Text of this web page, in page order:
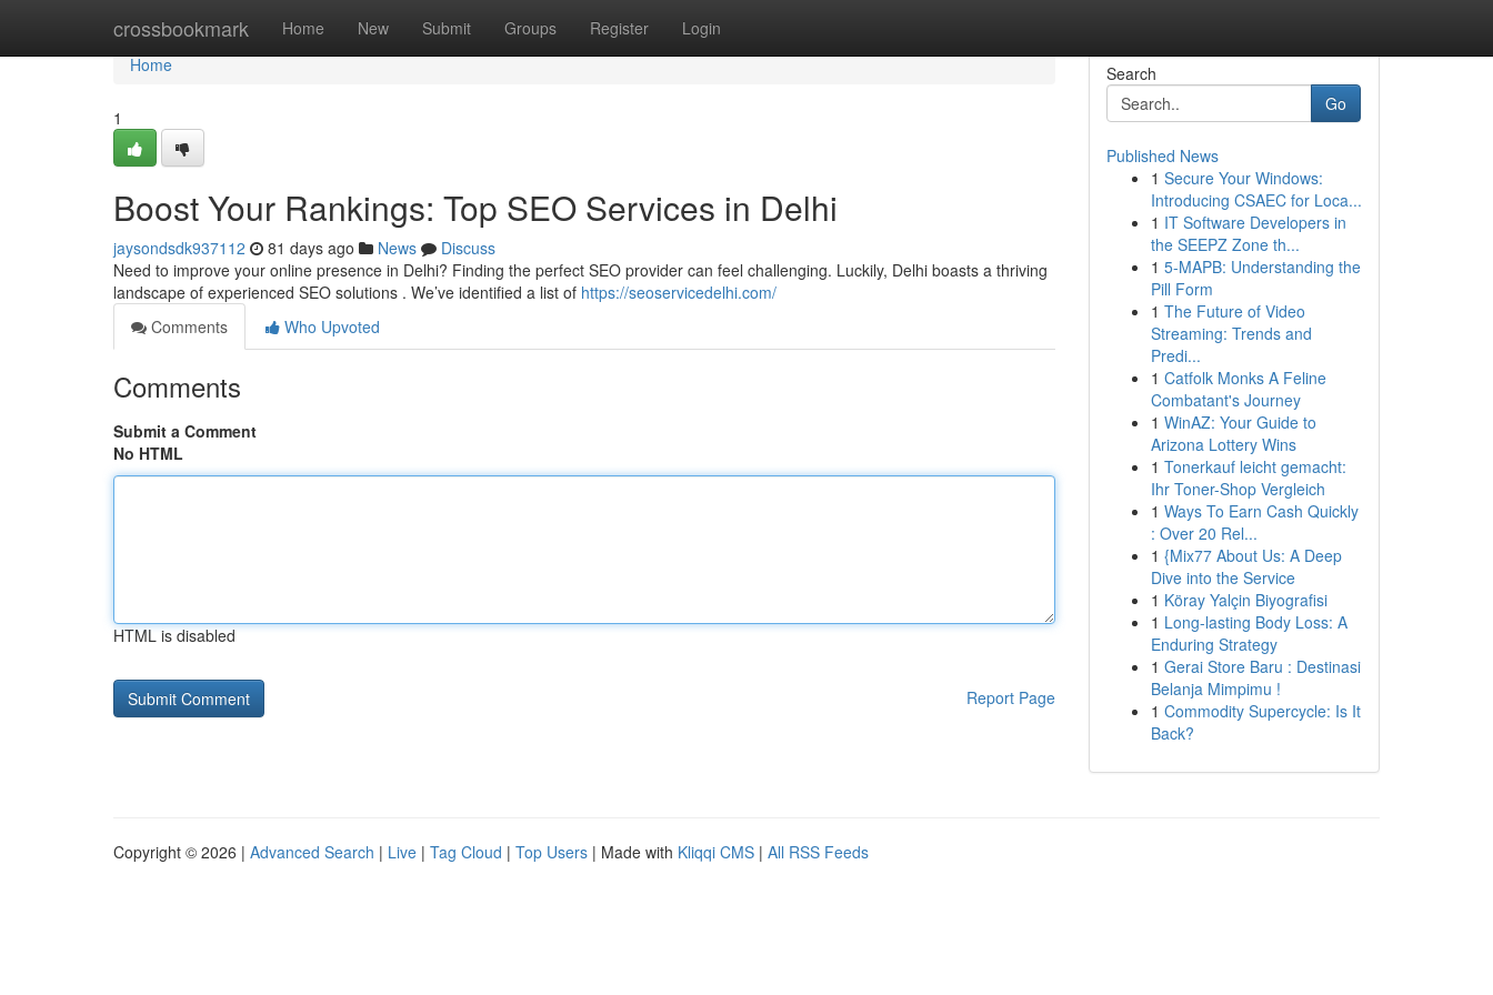
crossbookmark Home New Submit Groups Register Login
Home
Home
1
Boost Your Rankings: Top SEO Services in Delhi
jaysondsdk937112 81 days ago News
Discuss
Need to improve your online presence in Delhi? Finding the perfect SEO provider can feel challenging. Luckily, Delhi boasts a thriving
landscape of experienced SEO solutions . We’ve identified a list of https://seoservicedelhi.com/
Comments
Who Upvoted
Comments
Submit a Comment
No HTML
HTML is disabled
Report Page
Search
Go
Published News
1 Secure Your Windows:
Introducing CSAEC for Loca...
1 IT Software Developers in
the SEEPZ Zone th...
1 5-MAPB: Understanding the
Pill Form
1 The Future of Video
Streaming: Trends and
Predi...
1 Catfolk Monks A Feline
Combatant's Journey
1 WinAZ: Your Guide to
Arizona Lottery Wins
1 Tonerkauf leicht gemacht:
Ihr Toner-Shop Vergleich
1 Ways To Earn Cash Quickly
: Over 20 Rel...
1 {Mix77 About Us: A Deep
Dive into the Service
1 Köray Yalçin Biyografisi
1 Long-lasting Body Loss: A
Enduring Strategy
1 Gerai Store Baru : Destinasi
Belanja Mimpimu !
1 Commodity Supercycle: Is It
Back?
Copyright © 2026 | Advanced Search | Live | Tag Cloud | Top Users | Made with Kliqqi CMS | All RSS Feeds